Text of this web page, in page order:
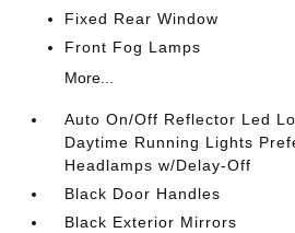
Fixed Rear Window
Front Fog Lamps
More...
Auto On/Off Reflector Led
Daytime Running Lights
Headlamps w/Delay-Off
Black Door Handles
Black Exterior Mirrors